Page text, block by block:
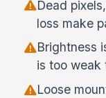
Dead
loss make
Brightness
is too weak
Loose